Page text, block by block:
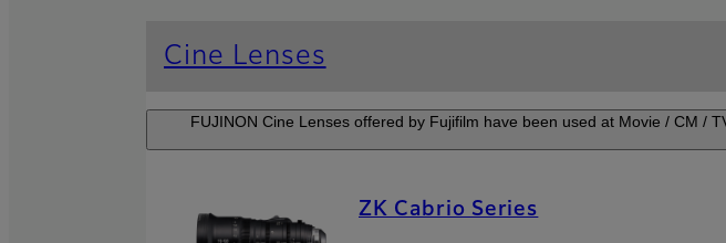
Cine Lenses
FUJINON Cine Lenses offered by Fujifilm have been used at Movie / CM /
ZK Cabrio Series